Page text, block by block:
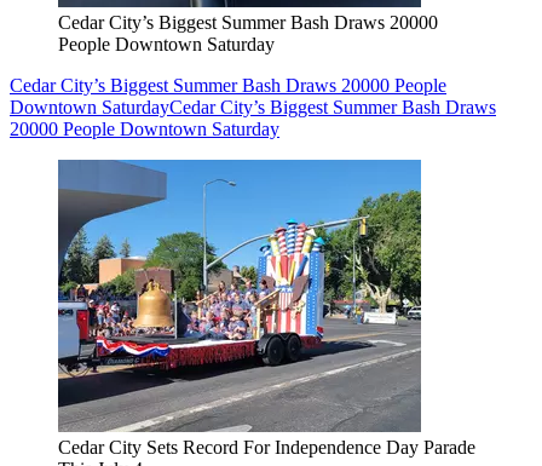
Cedar City’s Biggest Summer Bash Draws 20000
People Downtown Saturday
Cedar City’s Biggest Summer Bash Draws 20000 People
Downtown SaturdayCedar City’s Biggest Summer Bash Draws
20000 People Downtown Saturday
Cedar City Sets Record For Independence Day Parade